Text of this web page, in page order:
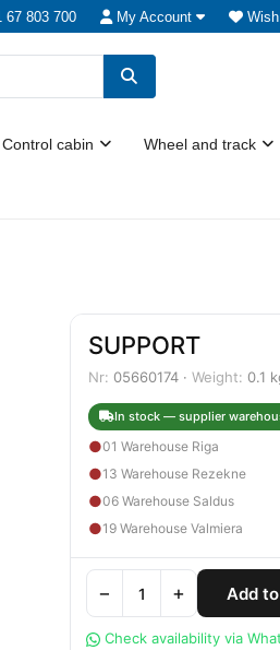
67 803 700 My Account
Control cabin Wheel and track
SUPPORT
Nr: 05660174 · Weight: 0.1
In stock — supplier
●01 Warehouse Riga
●13 Warehouse Rezekne
●06 Warehouse Saldus
●19 Warehouse Valmiera
− + Add
Check availability via